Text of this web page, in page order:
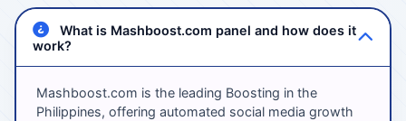
What is Mashboost.com panel and how does it
work?
Mashboost.com is the leading Boosting in the
Philippines, offering automated social media growth